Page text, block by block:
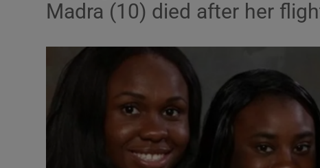
Listen
Photography
Gaeilge
Madra (10) died after her